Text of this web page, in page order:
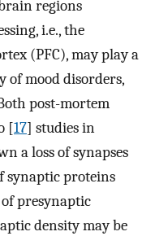
regions
i.e., the
(PFC), may play a
of mood disorders,
post-mortem
[17] studies in
a loss of synapses
synaptic proteins
presynaptic
density may be